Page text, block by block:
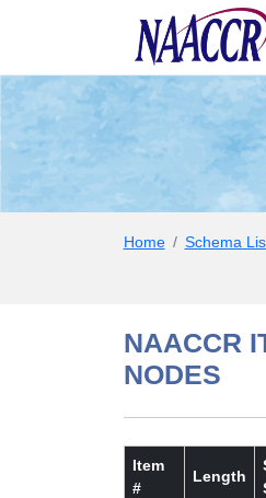
SITE
Home Schema
NAACCR
NODES
Item
#
Length